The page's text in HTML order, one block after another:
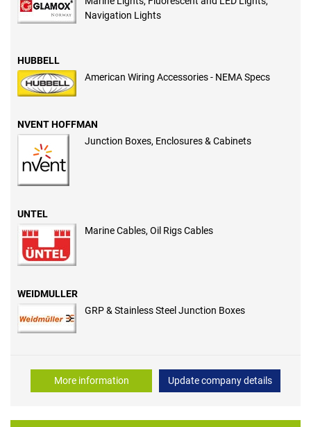
Navigation Lights
HUBBELL
American Wiring Accessories - NEMA Specs
NVENT HOFFMAN
Junction Boxes, Enclosures & Cabinets
UNTEL
Marine Cables, Oil Rigs Cables
WEIDMULLER
GRP & Stainless Steel Junction Boxes
More information Update company details